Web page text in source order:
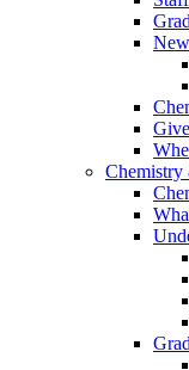
Chemistry